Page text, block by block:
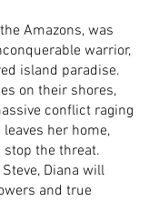
Amazons, was
warrior,
island paradise.
on their shores,
conflict raging
her home,
stop the threat.
Diana will
and true